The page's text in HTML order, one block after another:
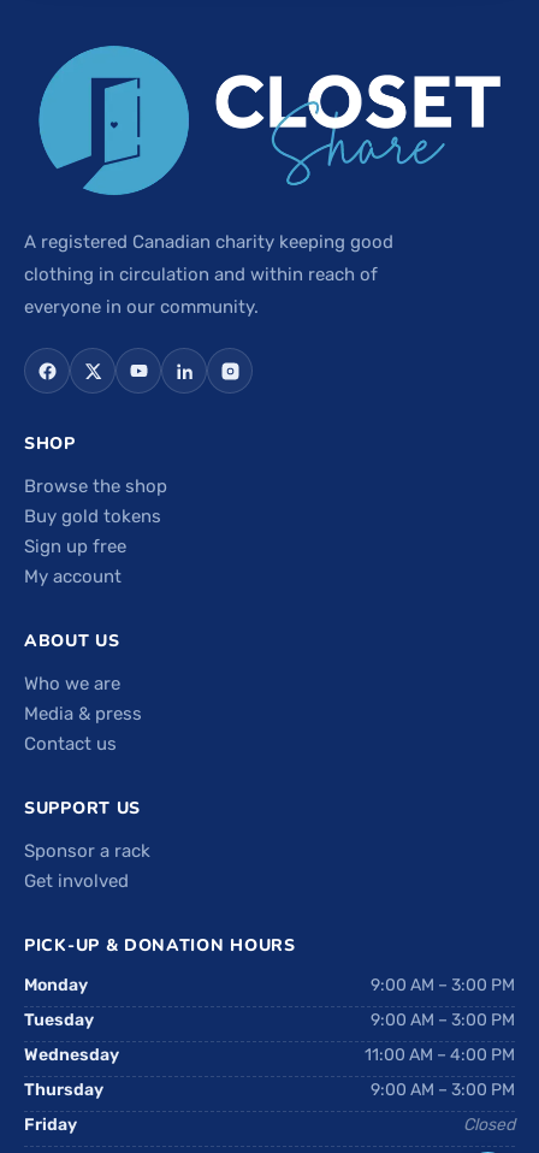
A registered Canadian charity keeping good
clothing in circulation and within reach of
everyone in our community.
SHOP
Browse the shop
Buy gold tokens
Sign up free
My account
ABOUT US
Who we are
Media & press
Contact us
SUPPORT US
Sponsor a rack
Get involved
PICK-UP & DONATION HOURS
Monday
9:00 AM – 3:00 PM
Tuesday
9:00 AM – 3:00 PM
Wednesday
11:00 AM – 4:00 PM
Thursday
9:00 AM – 3:00 PM
Friday
Closed